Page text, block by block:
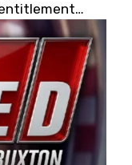
entitlement
CARS Tour
race schedule
with
17, 2026).
at a later
Car Hall of
Connie,
globally for